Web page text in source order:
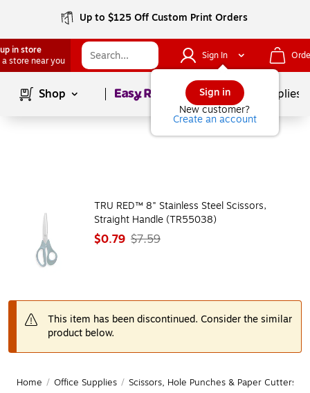
Up to $125 Off Custom Print Orders
in store
a store near you
Sign In
Sign in
New customer?
Create an account
Shop Page1of School Supplies
TRU RED™ 8" Stainless Steel Scissors,
Straight Handle (TR55038)
$0.79 $7.59
This item has been discontinued. Consider the similar
product below.
Home / Office Supplies / Scissors, Hole Punches & Paper Cutters